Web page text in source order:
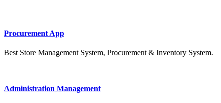
Procurement App
Best Store Management System, Procurement & Inventory System.
Administration Management